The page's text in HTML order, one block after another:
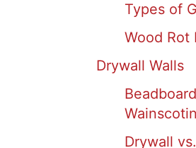
Types of
Wood Rot
Drywall Walls
Drywall